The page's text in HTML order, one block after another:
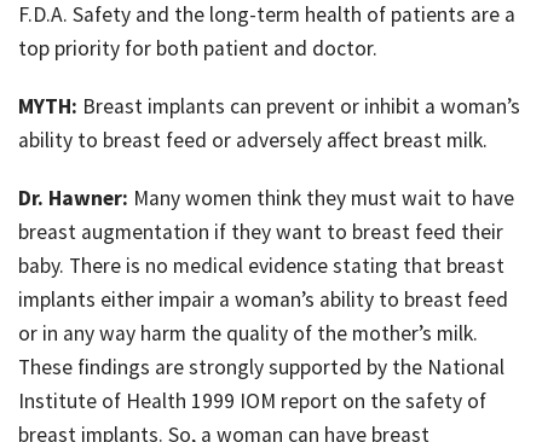
F.D.A. Safety and the long-term health of patients are a
top priority for both patient and doctor.
MYTH: Breast implants can prevent or inhibit a woman’s
ability to breast feed or adversely affect breast milk.
Dr. Hawner: Many women think they must wait to have
breast augmentation if they want to breast feed their
baby. There is no medical evidence stating that breast
implants either impair a woman’s ability to breast feed
or in any way harm the quality of the mother’s milk.
These findings are strongly supported by the National
Institute of Health 1999 IOM report on the safety of
breast implants. So, a woman can have breast